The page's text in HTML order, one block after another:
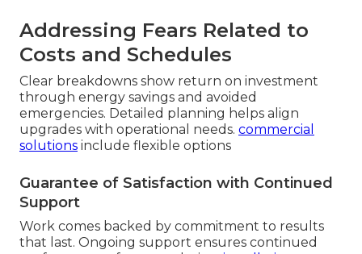
Addressing Fears Related to
Costs and Schedules
Clear breakdowns show return on investment
through energy savings and avoided
emergencies. Detailed planning helps align
upgrades with operational needs. commercial
solutions include flexible options
Guarantee of Satisfaction with Continued
Support
Work comes backed by commitment to results
that last. Ongoing support ensures continued